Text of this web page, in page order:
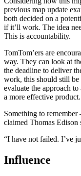
previous map update
both decided on a
if it’ll work. The idea
This is accountability.
TomTom’ers are
way. They can look at
the deadline to deliver
work, this should still be
evaluate the approach
a more effective product.
Something to
claimed Thomas Edison
“I have not failed. I’ve
Influence